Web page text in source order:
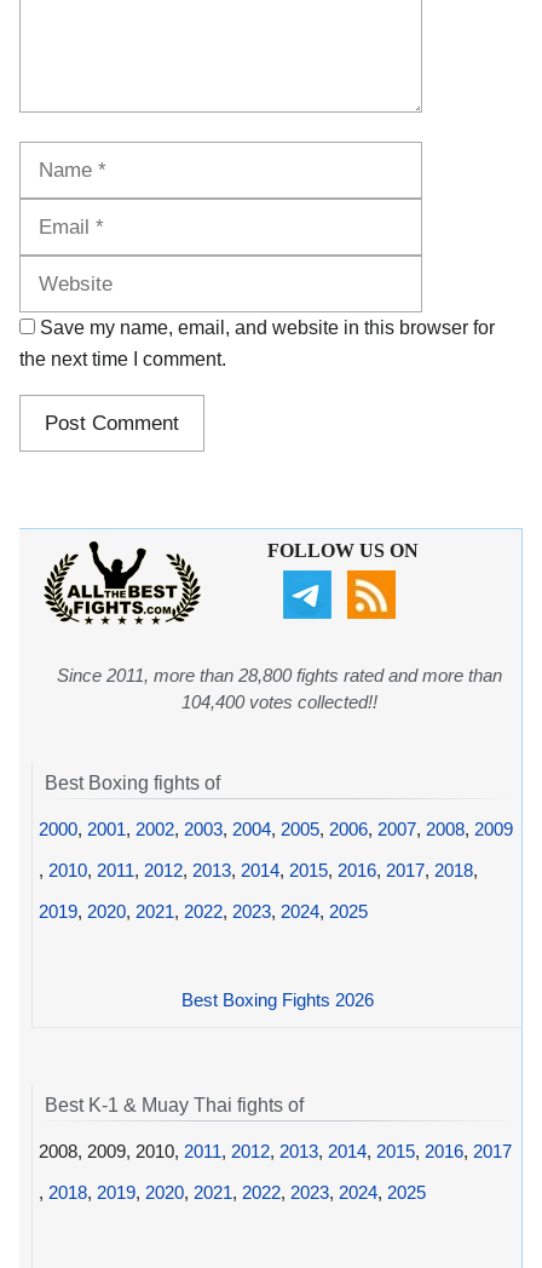
Save my name, email, and website in this browser for
the next time I comment.
FOLLOW US ON
Since 2011, more than 28,800 fights rated and more than
104,400 votes collected!!
Best Boxing fights of
2000, 2001, 2002, 2003, 2004, 2005, 2006, 2007, 2008, 2009
, 2010, 2011, 2012, 2013, 2014, 2015, 2016, 2017, 2018,
2019, 2020, 2021, 2022, 2023, 2024, 2025
Best Boxing Fights 2026
Best K-1 & Muay Thai fights of
2008, 2009, 2010, 2011, 2012, 2013, 2014, 2015, 2016, 2017
, 2018, 2019, 2020, 2021, 2022, 2023, 2024, 2025